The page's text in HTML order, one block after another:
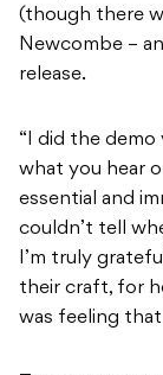
(though there
Newcombe –
release.
“I did the
what you hear
essential and
couldn’t tell
I’m truly
their craft, for
was feeling that